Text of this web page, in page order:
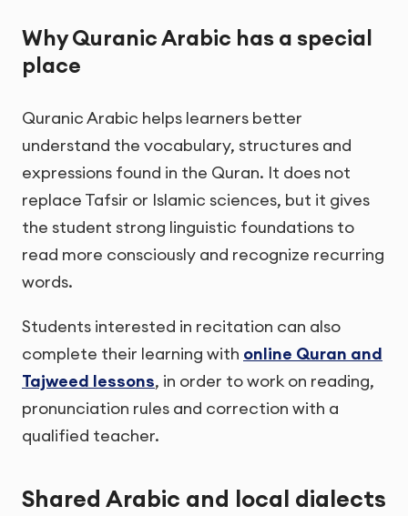
Why Quranic Arabic has a special
place
Quranic Arabic helps learners better
understand the vocabulary, structures and
expressions found in the Quran. It does not
replace Tafsir or Islamic sciences, but it gives
the student strong linguistic foundations to
read more consciously and recognize recurring
words.
Students interested in recitation can also
complete their learning with online Quran and
Tajweed lessons, in order to work on reading,
pronunciation rules and correction with a
qualified teacher.
Shared Arabic and local dialects